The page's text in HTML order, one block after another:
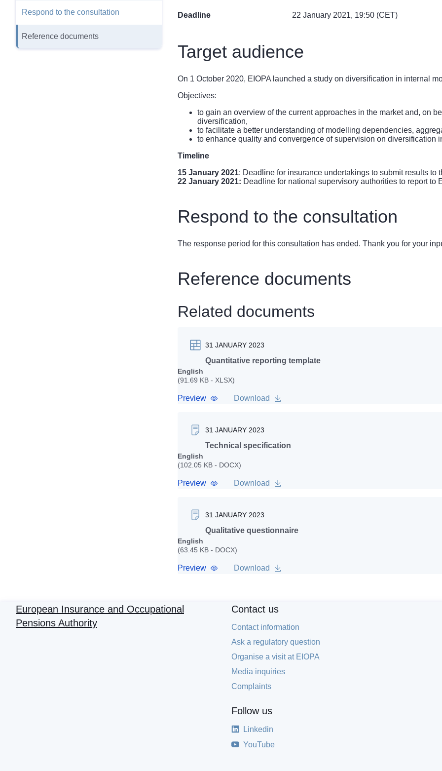
Respond to the consultation
Reference documents
Deadline 22 January 2021, 19:50 (CET)
Target audience
On 1 October 2020, EIOPA launched a study on diversification in internal
Objectives:
to gain an overview of the current approaches in the market and, on
diversification,
to facilitate a better understanding of modelling dependencies,
to enhance quality and convergence of supervision on diversification
Timeline
15 January 2021: Deadline for insurance undertakings to submit results to
22 January 2021: Deadline for national supervisory authorities to report to
Respond to the consultation
The response period for this consultation has ended. Thank you for your
Reference documents
Related documents
31 JANUARY 2023
Quantitative reporting template
English
(91.69 KB - XLSX)
Preview Download
31 JANUARY 2023
Technical specification
English
(102.05 KB - DOCX)
Preview Download
31 JANUARY 2023
Qualitative questionnaire
English
(63.45 KB - DOCX)
Preview Download
European Insurance and Occupational
Pensions Authority
Contact us
Contact information
Ask a regulatory question
Organise a visit at EIOPA
Media inquiries
Complaints
Follow us
Linkedin
YouTube